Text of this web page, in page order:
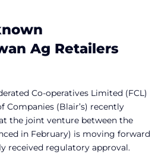
Ag Retailers
Co-operatives Limited (FCL)
Companies (Blair’s) recently
the joint venture between the
in February) is moving forward
received regulatory approval.